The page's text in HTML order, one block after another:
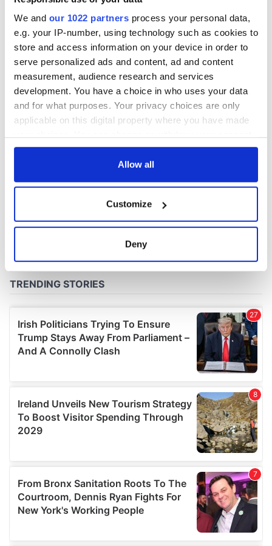
We and our 1022 partners process your personal data,
e.g. your IP-number, using technology such as cookies to
store and access information on your device in order to
serve personalized ads and content, ad and content
measurement, audience research and services
development. You have a choice in who uses your data
and for what purposes. Your privacy choices are only
applicable on this digital property where you have made
any time from the Cookie Declaration or by clicking on
Collect information about your geographical
location which can be accurate to within several
Find out more about how your personal data is processed
We use cookies to personalise content and ads, to
provide social media features and to analyse our traffic.
We also share information about your use of our site with
our social media, advertising and analytics partners who
provided to them or that they’ve collected from your use
of their services.
Allow all
Customize
Deny
inquiry
COMMENTS